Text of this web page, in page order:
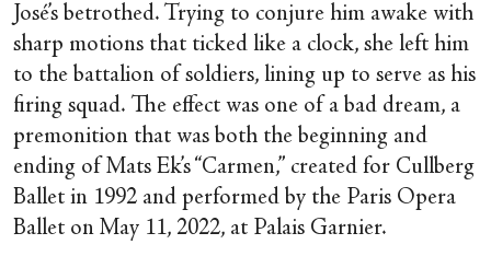
José’s betrothed. Trying to conjure him awake with
sharp motions that ticked like a clock, she left him
to the battalion of soldiers, lining up to serve as his
firing squad. The effect was one of a bad dream, a
premonition that was both the beginning and
ending of Mats Ek’s “Carmen,” created for Cullberg
Ballet in 1992 and performed by the Paris Opera
Ballet on May 11, 2022, at Palais Garnier.